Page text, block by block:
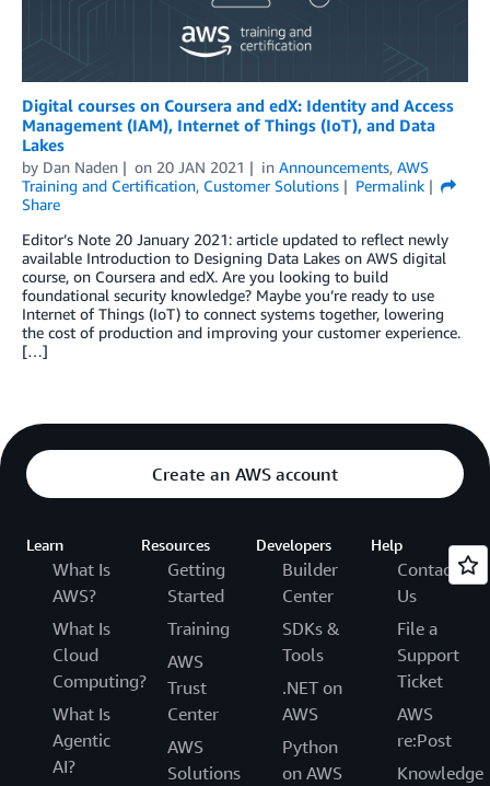
Digital courses on Coursera and edX: Identity and Access
Management (IAM), Internet of Things (IoT), and Data
Lakes
by Dan Naden on 20 JAN 2021 in Announcements, AWS
Training and Certification, Customer Solutions
Permalink
Share
Editor’s Note 20 January 2021: article updated to reflect newly
available Introduction to Designing Data Lakes on AWS digital
course, on Coursera and edX. Are you looking to build
foundational security knowledge? Maybe you’re ready to use
Internet of Things (IoT) to connect systems together, lowering
the cost of production and improving your customer experience.
[…]
Create an AWS account
Learn
What Is
AWS?
What Is
Cloud
Computing?
What Is
Agentic
AI?
Resources
Getting
Started
Training
AWS
Trust
Center
AWS
Solutions
Developers
Builder
Center
SDKs &
Tools
.NET on
AWS
Python
on AWS
Help
Contact
Us
File a
Support
Ticket
AWS
re:Post
Knowledge